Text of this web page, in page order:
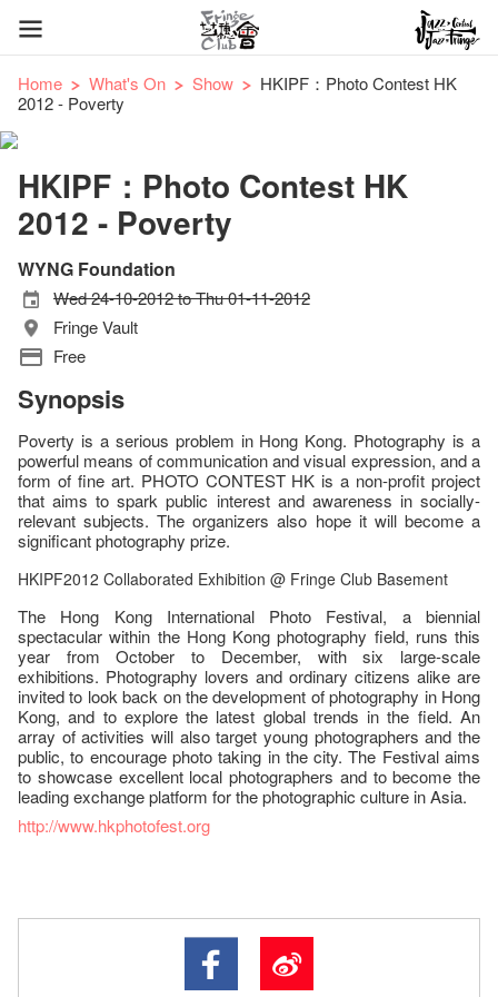
Home What's On Show
HKIPF：Photo Contest HK
2012 - Poverty
HKIPF：Photo Contest HK
2012 - Poverty
WYNG Foundation
Wed 24-10-2012 to Thu 01-11-2012
Fringe Vault
Free
Synopsis
Poverty is a serious problem in Hong Kong. Photography is a
powerful means of communication and visual expression, and a
form of fine art. PHOTO CONTEST HK is a non-profit project
that aims to spark public interest and awareness in socially-
relevant subjects. The organizers also hope it will become a
significant photography prize.
HKIPF2012 Collaborated Exhibition @ Fringe Club Basement
The Hong Kong International Photo Festival, a biennial
spectacular within the Hong Kong photography field, runs this
year from October to December, with six large-scale
exhibitions. Photography lovers and ordinary citizens alike are
invited to look back on the development of photography in Hong
Kong, and to explore the latest global trends in the field. An
array of activities will also target young photographers and the
public, to encourage photo taking in the city. The Festival aims
to showcase excellent local photographers and to become the
leading exchange platform for the photographic culture in Asia.
http://www.hkphotofest.org